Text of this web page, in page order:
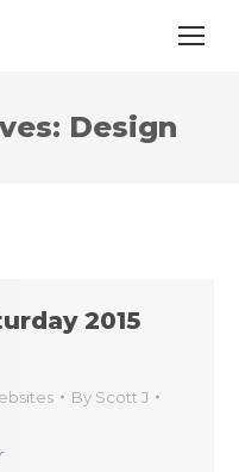
Design
2015
By Scott J